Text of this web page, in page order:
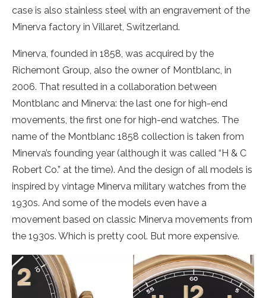
case is also stainless steel with an engravement of the
Minerva factory in Villaret, Switzerland.
Minerva, founded in 1858, was acquired by the
Richemont Group, also the owner of Montblanc, in
2006. That resulted in a collaboration between
Montblanc and Minerva: the last one for high-end
movements, the first one for high-end watches. The
name of the Montblanc 1858 collection is taken from
Minerva’s founding year (although it was called “H & C
Robert Co.” at the time). And the design of all models is
inspired by vintage Minerva military watches from the
1930s. And some of the models even have a
movement based on classic Minerva movements from
the 1930s. Which is pretty cool. But more expensive.